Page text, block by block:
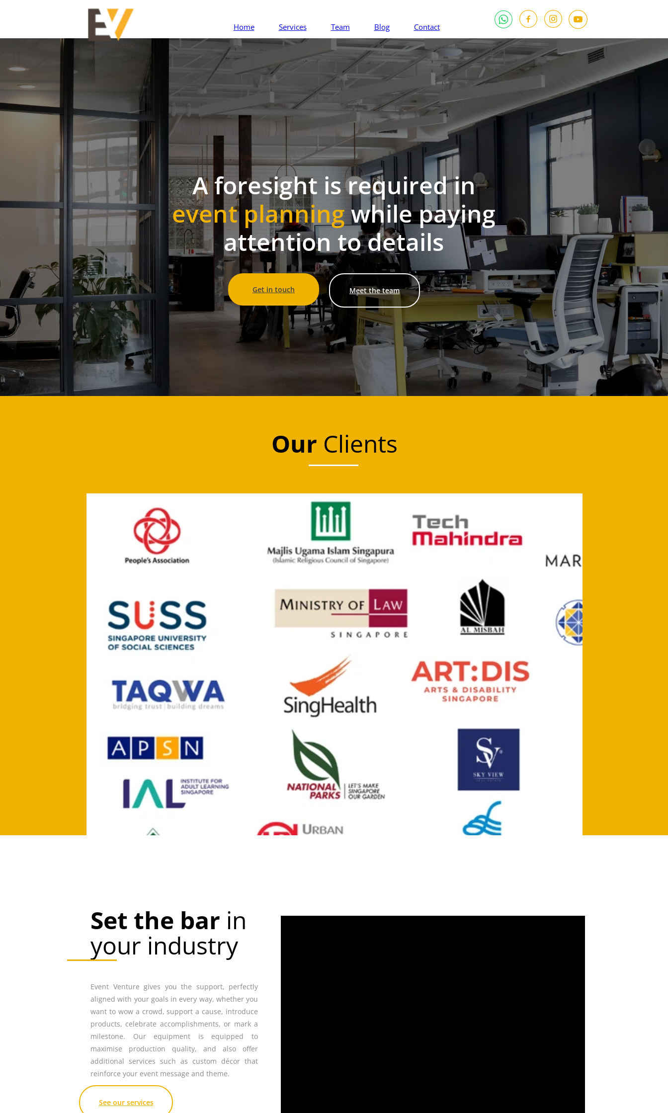
Home Services Team Blog Contact
A foresight is required in
event planning while paying
attention to details
Get in touch Meet the team
Our Clients
Set the bar in
your industry
Event Venture gives you the support, perfectly
aligned with your goals in every way, whether you
want to wow a crowd, support a cause, introduce
products, celebrate accomplishments, or mark a
milestone. Our equipment is equipped to
maximise production quality, and also offer
additional services such as custom décor that
reinforce your event message and theme.
See our services